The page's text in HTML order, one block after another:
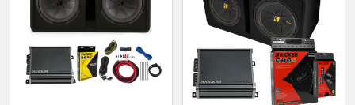
Products